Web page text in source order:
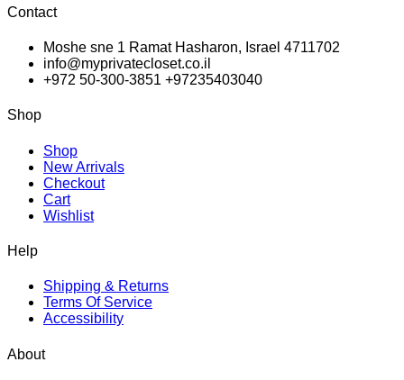
Contact
Moshe sne 1 Ramat Hasharon, Israel 4711702
info@myprivatecloset.co.il
+972 50-300-3851 +97235403040
Shop
Shop
New Arrivals
Checkout
Cart
Wishlist
Help
Shipping & Returns
Terms Of Service
Accessibility
About